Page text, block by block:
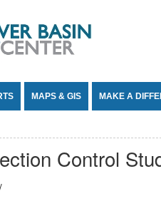
MAPS & GIS MAKE A
Control